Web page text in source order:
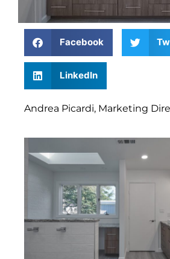
Facebook
LinkedIn
Andrea Picardi, Marketing